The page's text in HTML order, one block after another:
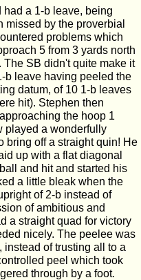
had a 1-b leave, being
missed by the proverbial
problems which
5 from 3 yards north
SB didn't quite make it
b leave having peeled the
datum, of 10 1-b leaves
hit). Stephen then
the hoop 1
played a wonderfully
bring off a straight quin! He
up with a flat diagonal
and hit and started his
a little bleak when the
of 2-b instead of
of ambitious and
a straight quad for victory
nicely. The peelee was
instead of trusting all to a
peel which took
through by a foot.